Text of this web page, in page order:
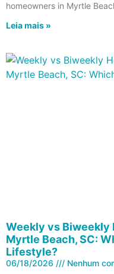
homeowners in Myrtle
Leia mais »
Weekly vs Biweekly
Myrtle Beach, SC:
Lifestyle?
06/18/2026
Nenhum